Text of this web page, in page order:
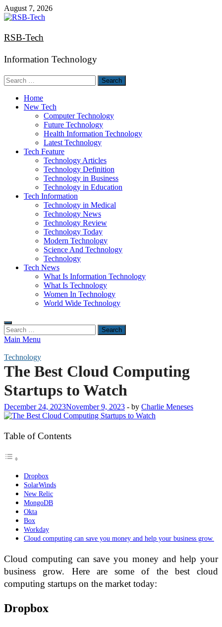
Skip
to
August 7, 2026
RSB-Tech
Information Technology
Search
for:
Home
New Tech
Computer Technology
Future Technology
Health Information Technology
Latest Technology
Tech Feature
Technology Articles
Technology Definition
Technology in Business
Technology in Education
Tech Information
Technology in Medical
Technology News
Technology Review
Technology Today
Modern Technology
Science And Technology
Technology
Tech News
What Is Information Technology
What Is Technology
Women In Technology
World Wide Technology
Search
for:
Main Menu
Technology
The Best Cloud Computing
Startups to Watch
December 24, 2023November 9, 2023 - by Charlie Meneses
Table of Contents
Dropbox
SolarWinds
New Relic
MongoDB
Okta
Box
Workday
Cloud computing can save you money and help your business grow.
Cloud computing can save you money and help your
business grow. Here are some of the best cloud
computing startups on the market today:
Dropbox